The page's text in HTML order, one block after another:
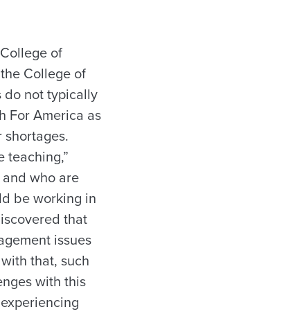
of
College of
do not typically
For America as
teaching,”
who are
be working in
that
issues
that, such
with this